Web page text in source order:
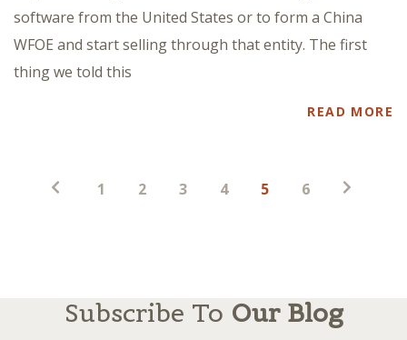
software from the United States or to form a China
WFOE and start selling through that entity. The first
thing we told this
READ MORE
Posts
1 2 3 4 5 6
Subscribe To Our Blog